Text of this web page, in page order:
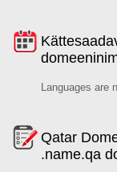
Languages are
Qatar
.name.qa